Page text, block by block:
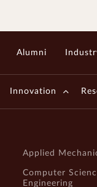
Alumni
Innovation
Applied
Computer
Engineering